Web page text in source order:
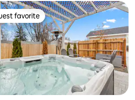
favorite
favorite